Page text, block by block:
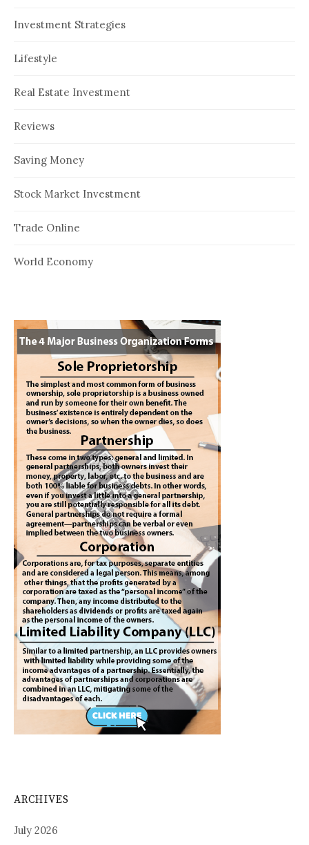
Investment Strategies
Lifestyle
Real Estate Investment
Reviews
Saving Money
Stock Market Investment
Trade Online
World Economy
ARCHIVES
July 2026